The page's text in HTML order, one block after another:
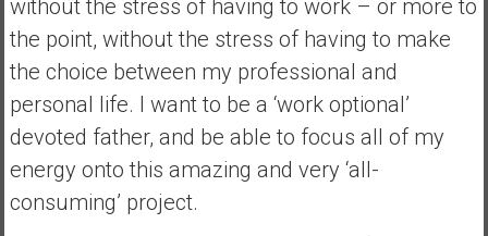
without the stress of having to work – or more to
the point, without the stress of having to make
the choice between my professional and
personal life. I want to be a ‘work optional’
devoted father, and be able to focus all of my
energy onto this amazing and very ‘all-
consuming’ project.